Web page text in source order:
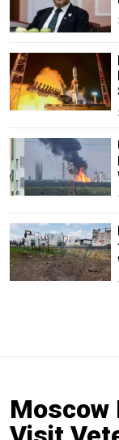
Moscow